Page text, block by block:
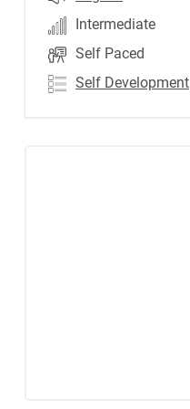
Intermediate
Self Paced
Self Development